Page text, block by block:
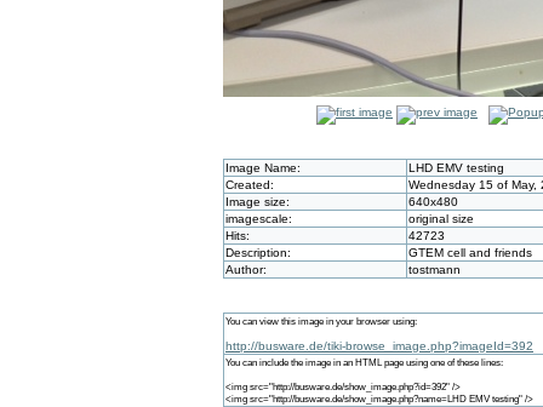
Image Name:
LHD EMV testing
Created:
Wednesday 15 of May,
Image size:
640x480
imagescale:
original size
Hits:
42723
Description:
GTEM cell and friends
Author:
tostmann
You can view this image in your browser using:
http://busware.de/tiki-browse_image.php?imageId=392
You can include the image in an HTML page using one of these lines:
<img src="http://busware.de/show_image.php?id=392" />
<img src="http://busware.de/show_image.php?name=LHD EMV testing" />